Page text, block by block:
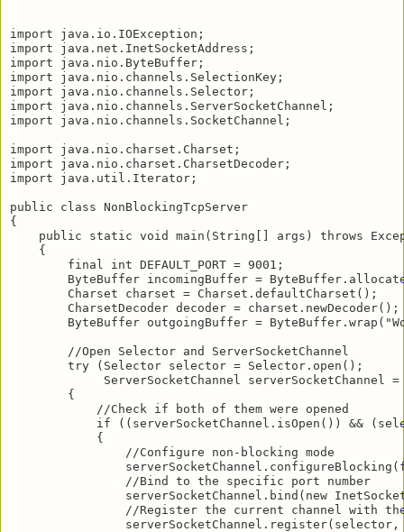
import java.io.IOException;
import java.net.InetSocketAddress;
import java.nio.ByteBuffer;
import java.nio.channels.SelectionKey;
import java.nio.channels.Selector;
import java.nio.channels.ServerSocketChannel;
import java.nio.channels.SocketChannel;
import java.nio.charset.Charset;
import java.nio.charset.CharsetDecoder;
import java.util.Iterator;
public class NonBlockingTcpServer
{
public static void main(String[] args) throws
    {
        final int DEFAULT_PORT = 9001;
ByteBuffer incomingBuffer =
        Charset charset = Charset.defaultCharset();
        CharsetDecoder decoder = charset.newDecoder();
ByteBuffer outgoingBuffer =
        //Open Selector and ServerSocketChannel
        try (Selector selector = Selector.open();
ServerSocketChannel serverSocketChannel
        {
            //Check if both of them were opened
if ((serverSocketChannel.isOpen()) &&
            {
                //Configure non-blocking mode
                //Bind to the specific port number
serverSocketChannel.bind(new
//Register the current channel with